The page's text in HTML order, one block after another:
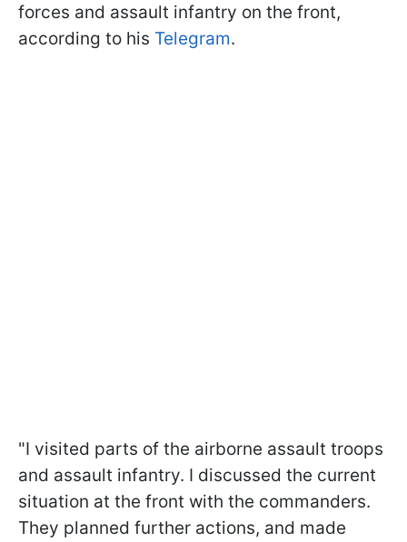
forces and assault infantry on the front,
according to his Telegram.
"I visited parts of the airborne assault troops
and assault infantry. I discussed the current
situation at the front with the commanders.
They planned further actions, and made